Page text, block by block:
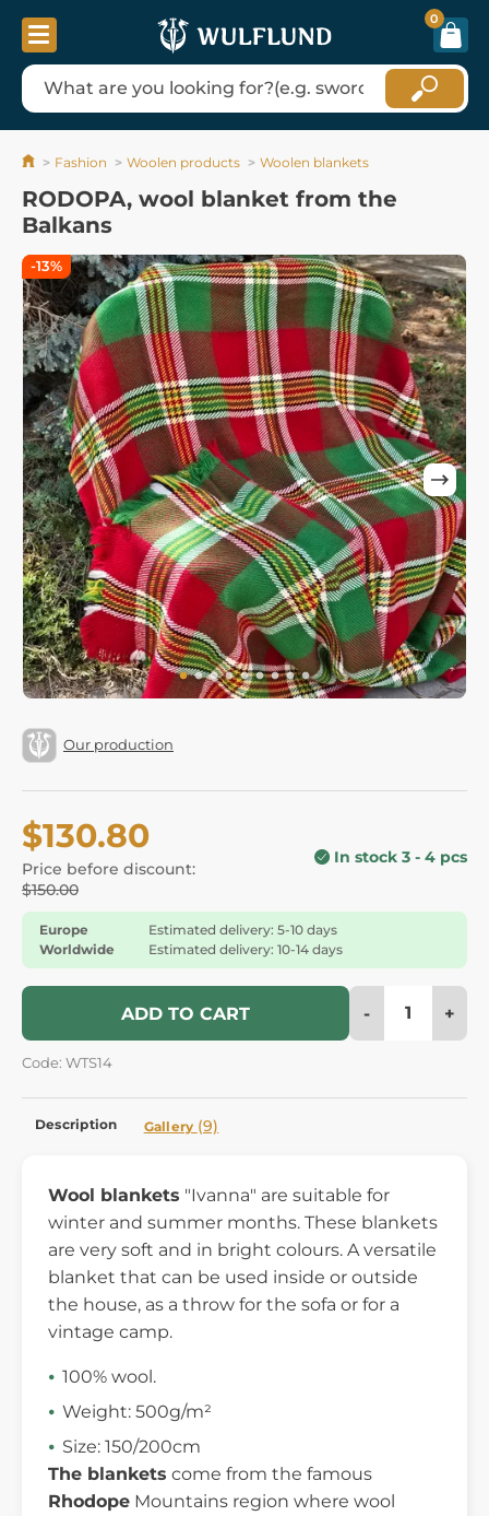
0
Fashion Woolen products Woolen blankets
RODOPA, wool blanket from the
Balkans
Our production
$130.80
Price before discount:
$150.00
In stock 3 - 4 pcs
Europe
Estimated delivery: 5-10 days
Worldwide
Estimated delivery: 10-14 days
ADD TO CART - +
Code: WTS14
-13%
Description Gallery (9)
Wool blankets "Ivanna" are suitable for
winter and summer months. These blankets
are very soft and in bright colours. A versatile
blanket that can be used inside or outside
the house, as a throw for the sofa or for a
vintage camp.
100% wool.
Weight: 500g/m²
Size: 150/200cm
The blankets come from the famous
Rhodope Mountains region where wool